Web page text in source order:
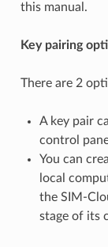
this manual.
Key pairing
There are 2
A key pair
control
You can
local
the SIM-
stage of its